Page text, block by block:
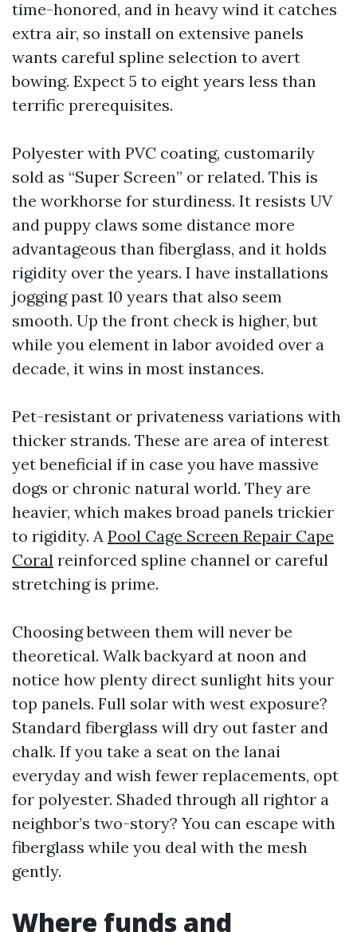
time-honored, and in heavy wind it catches
extra air, so install on extensive panels
wants careful spline selection to avert
bowing. Expect 5 to eight years less than
terrific prerequisites.
Polyester with PVC coating, customarily
sold as “Super Screen” or related. This is
the workhorse for sturdiness. It resists UV
and puppy claws some distance more
advantageous than fiberglass, and it holds
rigidity over the years. I have installations
jogging past 10 years that also seem
smooth. Up the front check is higher, but
while you element in labor avoided over a
decade, it wins in most instances.
Pet-resistant or privateness variations with
thicker strands. These are area of interest
yet beneficial if in case you have massive
dogs or chronic natural world. They are
heavier, which makes broad panels trickier
to rigidity. A Pool Cage Screen Repair Cape
Coral reinforced spline channel or careful
stretching is prime.
Choosing between them will never be
theoretical. Walk backyard at noon and
notice how plenty direct sunlight hits your
top panels. Full solar with west exposure?
Standard fiberglass will dry out faster and
chalk. If you take a seat on the lanai
everyday and wish fewer replacements, opt
for polyester. Shaded through all rightor a
neighbor’s two-story? You can escape with
fiberglass while you deal with the mesh
gently.
Where funds and